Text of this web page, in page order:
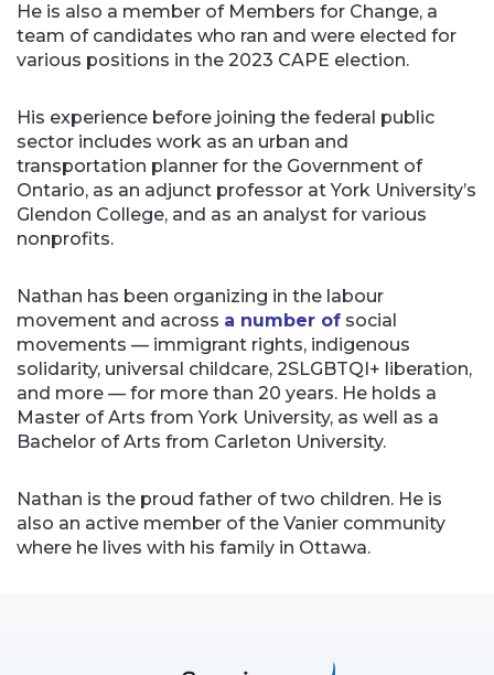
He is also a member of Members for Change, a
team of candidates who ran and were elected for
various positions in the 2023 CAPE election.
His experience before joining the federal public
sector includes work as an urban and
transportation planner for the Government of
Ontario, as an adjunct professor at York University’s
Glendon College, and as an analyst for various
nonprofits.
Nathan has been organizing in the labour
movement and across a number of social
movements — immigrant rights, indigenous
solidarity, universal childcare, 2SLGBTQI+ liberation,
and more — for more than 20 years. He holds a
Master of Arts from York University, as well as a
Bachelor of Arts from Carleton University.
Nathan is the proud father of two children. He is
also an active member of the Vanier community
where he lives with his family in Ottawa.